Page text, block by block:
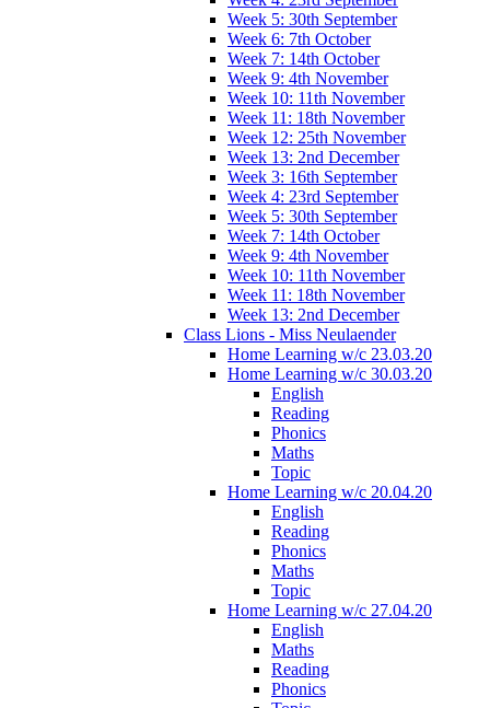
Week 5: 30th September
Week 6: 7th October
Week 7: 14th October
Week 9: 4th November
Week 10: 11th November
Week 11: 18th November
Week 12: 25th November
Week 13: 2nd December
Week 3: 16th September
Week 4: 23rd September
Week 5: 30th September
Week 7: 14th October
Week 9: 4th November
Week 10: 11th November
Week 11: 18th November
Week 13: 2nd December
Class Lions - Miss Neulaender
Home Learning w/c 23.03.20
Home Learning w/c 30.03.20
English
Reading
Phonics
Maths
Topic
Home Learning w/c 20.04.20
English
Reading
Phonics
Maths
Topic
Home Learning w/c 27.04.20
English
Maths
Reading
Phonics